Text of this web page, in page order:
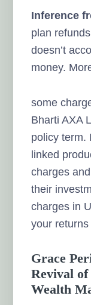
Inference
plan
doesn’t
money.
some
Bharti AXA
policy term.
linked
charges
their
charges in
your
Grace
Revival
Wealth